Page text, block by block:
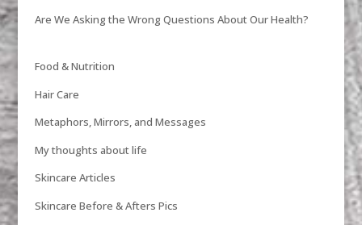
Are We Asking the Wrong Questions About Our Health?
Food & Nutrition
Hair Care
Metaphors, Mirrors, and Messages
My thoughts about life
Skincare Articles
Skincare Before & Afters Pics